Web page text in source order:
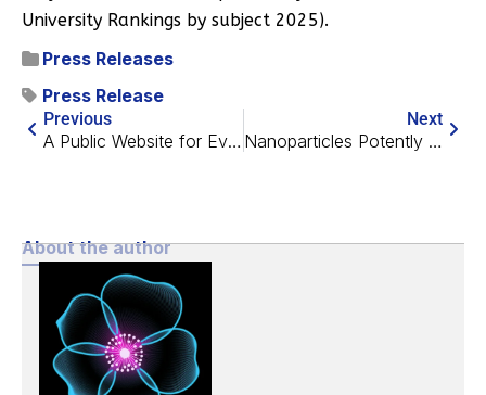
University Rankings by subject 2025).
Press Releases
Press Release
Previous
A Public Website for Evaluating Potential Anti-Aging Drugs
Next
Nanoparticles Potently Reverse Alzheimer’s in Mice
About the author